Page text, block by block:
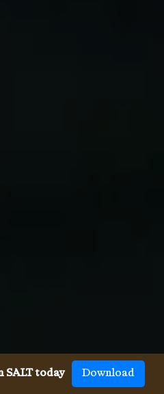
SALT today Download